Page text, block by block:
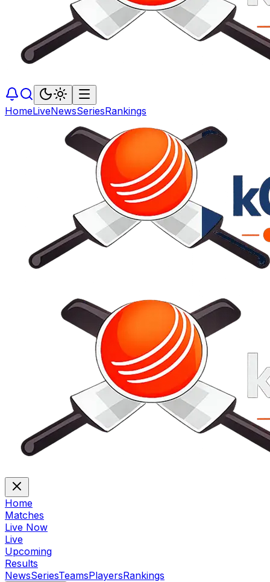
HomeLiveNewsSeriesRankings
Home
Matches
Live Now
Live
Upcoming
Results
NewsSeriesTeamsPlayersRankings